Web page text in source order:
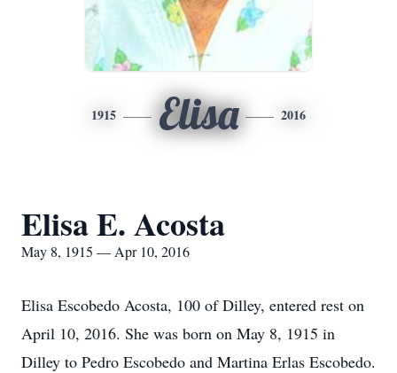
1915 Elisa 2016
Elisa E. Acosta
May 8, 1915 — Apr 10, 2016
Elisa Escobedo Acosta, 100 of Dilley, entered rest on
April 10, 2016. She was born on May 8, 1915 in
Dilley to Pedro Escobedo and Martina Erlas Escobedo.